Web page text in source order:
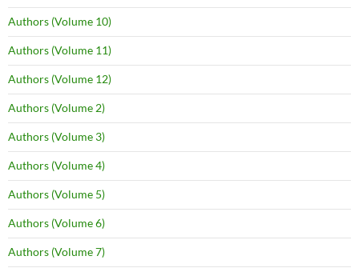
Authors (Volume 10)
Authors (Volume 11)
Authors (Volume 12)
Authors (Volume 2)
Authors (Volume 3)
Authors (Volume 4)
Authors (Volume 5)
Authors (Volume 6)
Authors (Volume 7)